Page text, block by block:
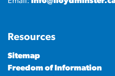
Resources
Sitemap
Freedom of Information